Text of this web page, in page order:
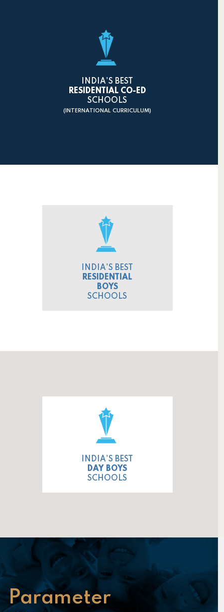
INDIA'S BEST
RESIDENTIAL CO-ED
SCHOOLS
(INTERNATIONAL CURRICULUM)
INDIA'S BEST
RESIDENTIAL
BOYS
SCHOOLS
INDIA'S BEST
DAY BOYS
SCHOOLS
Parameter